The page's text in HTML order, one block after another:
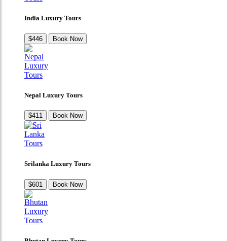
India Luxury Tours
$446 Book Now
Nepal Luxury Tours
$411 Book Now
Srilanka Luxury Tours
$601 Book Now